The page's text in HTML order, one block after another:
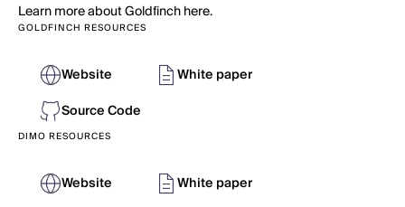
Learn more about Goldfinch here.
GOLDFINCH RESOURCES
Website
White paper
Source Code
DIMO RESOURCES
Website
White paper